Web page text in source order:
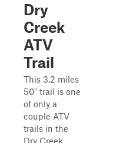
Dry
Creek
ATV
Trail
This 3.2 miles
50" trail is one
of only a
couple ATV
trails in the
Dry Creek